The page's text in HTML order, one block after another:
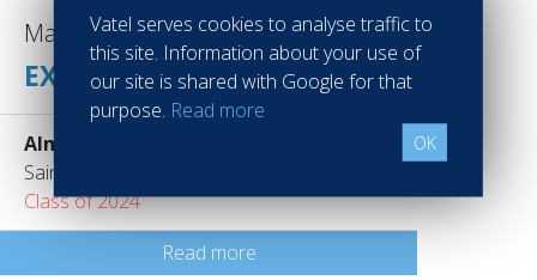
Marianne DUMAS
EXECUTIVE MANAGER
Almae Collection
Saint Gervais France
Class of 2024
Read more
Vatel serves cookies to analyse traffic to
this site. Information about your use of
our site is shared with Google for that
purpose. Read more
OK